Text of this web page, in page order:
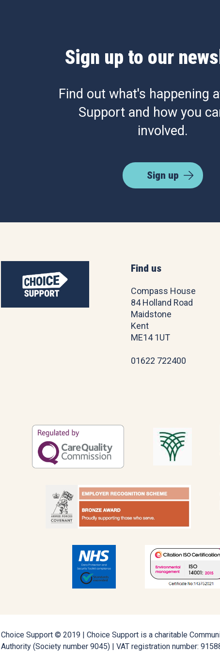
Sign up to our
Find out what's happening
Support and how you
involved.
Sign up
Find us
Compass House
84 Holland Road
Maidstone
Kent
ME14 1UT
01622 722400
Choice Support © 2019 | Choice Support is a charitable
Authority (Society number 9045) | VAT registration number: